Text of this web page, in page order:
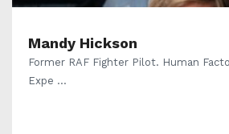
Mandy Hickson
Former RAF Fighter Pilot. Human
Expe ...